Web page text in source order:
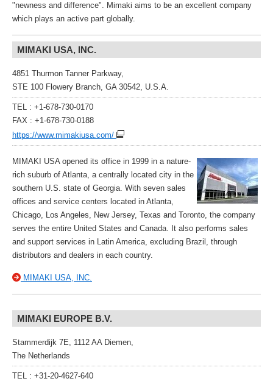
"newness and difference". Mimaki aims to be an excellent company
which plays an active part globally.
MIMAKI USA, INC.
4851 Thurmon Tanner Parkway,
STE 100 Flowery Branch, GA 30542, U.S.A.
TEL : +1-678-730-0170
FAX : +1-678-730-0188
https://www.mimakiusa.com/
MIMAKI USA opened its office in 1999 in a nature-
rich suburb of Atlanta, a centrally located city in the
southern U.S. state of Georgia. With seven sales
offices and service centers located in Atlanta,
Chicago, Los Angeles, New Jersey, Texas and Toronto, the company
serves the entire United States and Canada. It also performs sales
and support services in Latin America, excluding Brazil, through
distributors and dealers in each country.
MIMAKI USA, INC.
MIMAKI EUROPE B.V.
Stammerdijk 7E, 1112 AA Diemen,
The Netherlands
TEL : +31-20-4627-640